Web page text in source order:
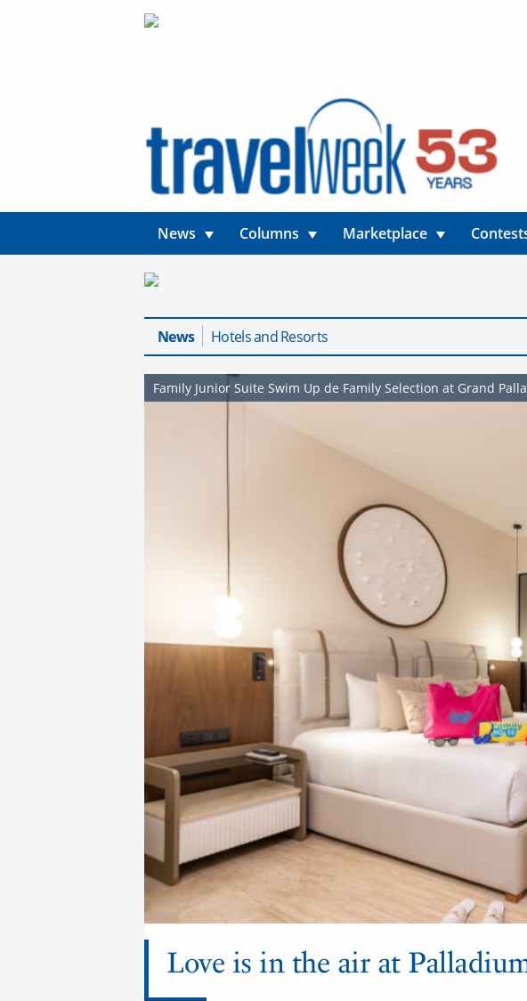
News Columns Marketplace
News Hotels and Resorts
Family Junior Suite Swim Up de Family Selection at Grand
Love is in the air at